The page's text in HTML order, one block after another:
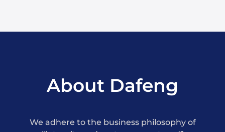
About Dafeng
We adhere to the business philosophy of